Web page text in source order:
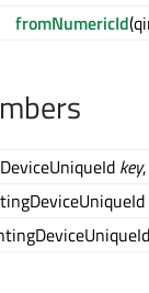
fromNumericId
key